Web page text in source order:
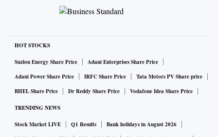
HOT STOCKS
Suzlon Energy Share Price
Adani Enterprises Share Price
Adani Power Share Price
IRFC Share Price
Tata Motors PV Share price
BHEL Share Price
Dr Reddy Share Price Vodafone Idea Share Price
TRENDING NEWS
Stock Market LIVE Q1 Results
Bank holidays in August 2026